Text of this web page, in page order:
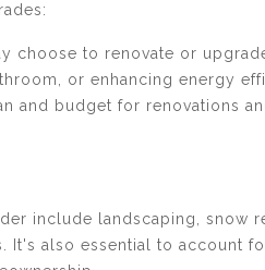
choose to renovate or
or enhancing energy
and budget for renovations
include landscaping, snow
It's also essential to account